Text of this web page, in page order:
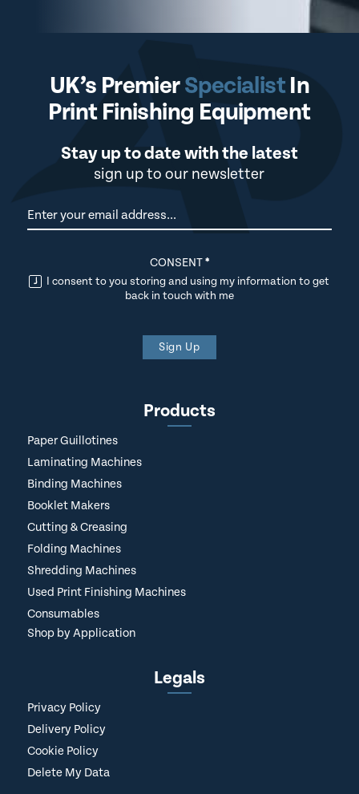
UK’s PremierSpecialistIn
Print Finishing Equipment
Stay up to date with the latest
sign up to our newsletter
Newsletter
CONSENT*
I consent to you storing and using my information to get
back in touch with me
Sign Up
Products
Paper Guillotines
Laminating Machines
Binding Machines
Booklet Makers
Cutting & Creasing
Folding Machines
Shredding Machines
Used Print Finishing Machines
Consumables
Shop by Application
Legals
Privacy Policy
Delivery Policy
Cookie Policy
Delete My Data